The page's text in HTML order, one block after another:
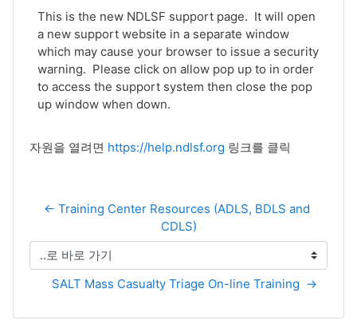
This is the new NDLSF support page. It will open
a new support website in a separate window
which may cause your browser to issue a security
warning. Please click on allow pop up to in order
to access the support system then close the pop
up window when down.
자원을 열려면 https://help.ndlsf.org 링크를 클릭
← Training Center Resources (ADLS, BDLS and
CDLS)
..로 바로 가기
SALT Mass Casualty Triage On-line Training  →